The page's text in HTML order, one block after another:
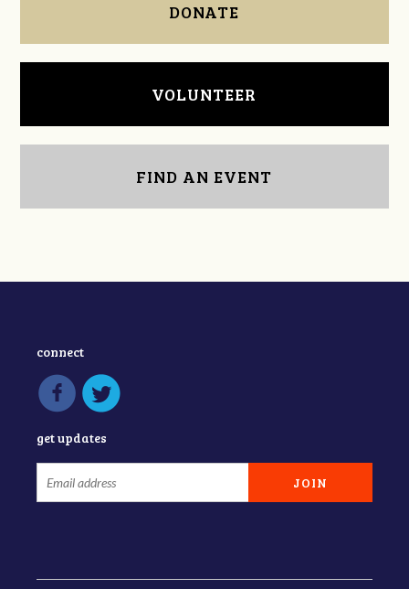
DONATE
VOLUNTEER
FIND AN EVENT
connect
get updates